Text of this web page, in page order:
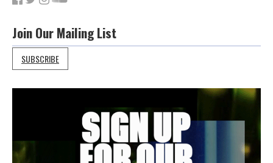
Join Our Mailing List
SUBSCRIBE